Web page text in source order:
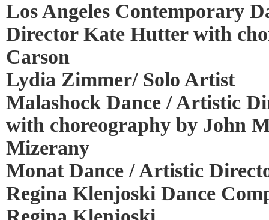
Los Angeles Contemporary
Director Kate Hutter with
Carson
Lydia Zimmer/ Solo Artist
Malashock Dance / Artistic
with choreography by John
Mizerany
Monat Dance / Artistic
Regina Klenjoski Dance